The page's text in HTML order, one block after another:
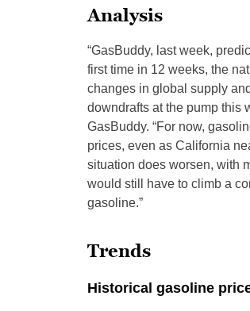
Analysis
“GasBuddy, last week,
first time in 12 weeks, the
changes in global supply
downdrafts at the pump this
GasBuddy. “For now,
prices, even as California
situation does worsen, with
would still have to climb a
gasoline.”
Trends
Historical gasoline